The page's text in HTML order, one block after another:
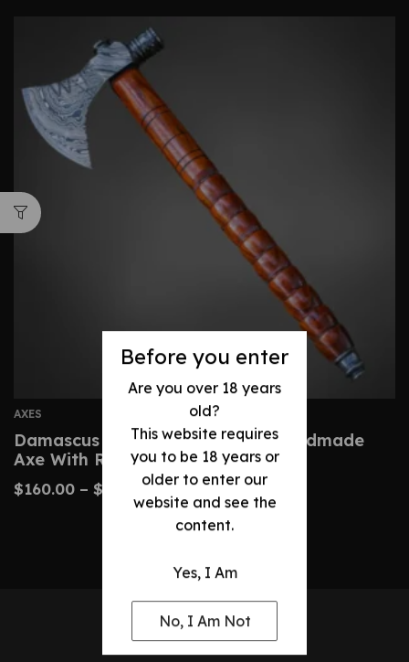
Before you enter
Are you over 18 years
old?
This website requires
you to be 18 years or
older to enter our
website and see the
content.
Yes, I Am
No, I Am Not
AXES
Damascus Tomahawk-Custom Handmade
Axe With Rosewood
$160.00 – $ 320.00